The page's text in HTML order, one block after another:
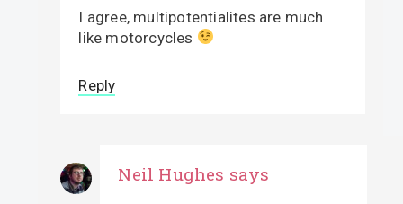
I agree, multipotentialites are much
like motorcycles
Reply
Neil Hughes says